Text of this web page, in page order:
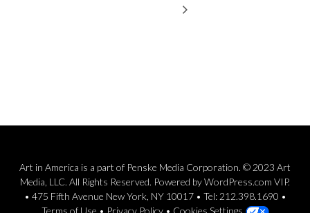
Art in America is a part of Penske Media Corporation. © 2023 Art
Media, LLC. All Rights Reserved. Powered by WordPress.com VIP.
• 475 Fifth Avenue New York, NY 10017 • Tel: 212.398.1690 •
Terms of Use • Privacy Policy• Cookies Settings